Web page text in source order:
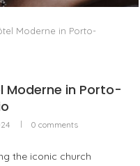
Moderne in Porto-
Moderne in Porto-
0 comments
the iconic church